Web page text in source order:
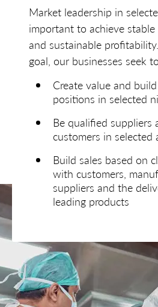
Market leadership in
important to achieve
and sustainable
goal, our businesses seek
Create value and
positions in selected
Be qualified suppliers
customers in selected
Build sales based on
with customers,
suppliers and the
leading products